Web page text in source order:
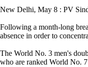
New Delhi, May 8 : PV
Following a month-long
absence in order to
The World No. 3 men's
who are ranked World No.